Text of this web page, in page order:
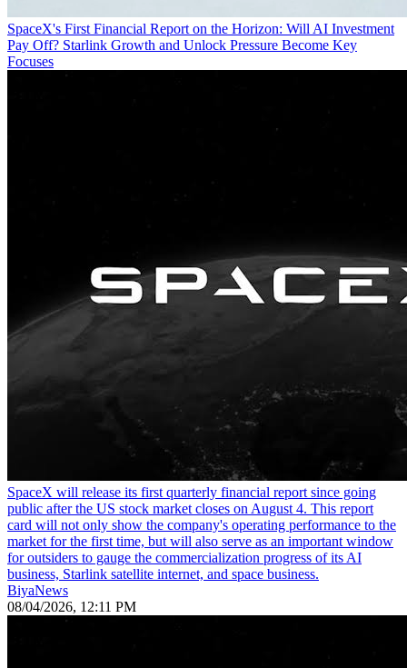
SpaceX's First Financial Report on the Horizon: Will AI Investment
Pay Off? Starlink Growth and Unlock Pressure Become Key
Focuses
SpaceX will release its first quarterly financial report since going
public after the US stock market closes on August 4. This report
card will not only show the company's operating performance to the
market for the first time, but will also serve as an important window
for outsiders to gauge the commercialization progress of its AI
business, Starlink satellite internet, and space business.
BiyaNews
08/04/2026, 12:11 PM